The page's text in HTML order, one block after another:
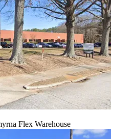
Flex Warehouse